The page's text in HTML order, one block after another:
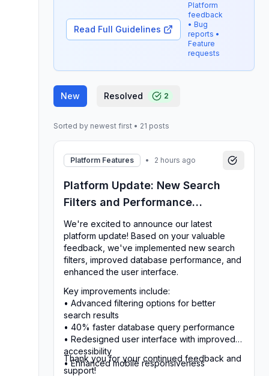
Read Full Guidelines
Platform
feedback
• Bug
reports •
Feature
requests
New Resolved 2
Sorted by newest first • 21 posts
Platform Features • 2 hours ago
Platform Update: New Search
Filters and Performance
Improvements
We're excited to announce our latest
platform update! Based on your valuable
feedback, we've implemented new search
filters, improved database performance, and
enhanced the user interface.
Key improvements include:
• Advanced filtering options for better
search results
• 40% faster database query performance
• Redesigned user interface with improved
accessibility
• Enhanced mobile responsiveness
Thank you for your continued feedback and
support!